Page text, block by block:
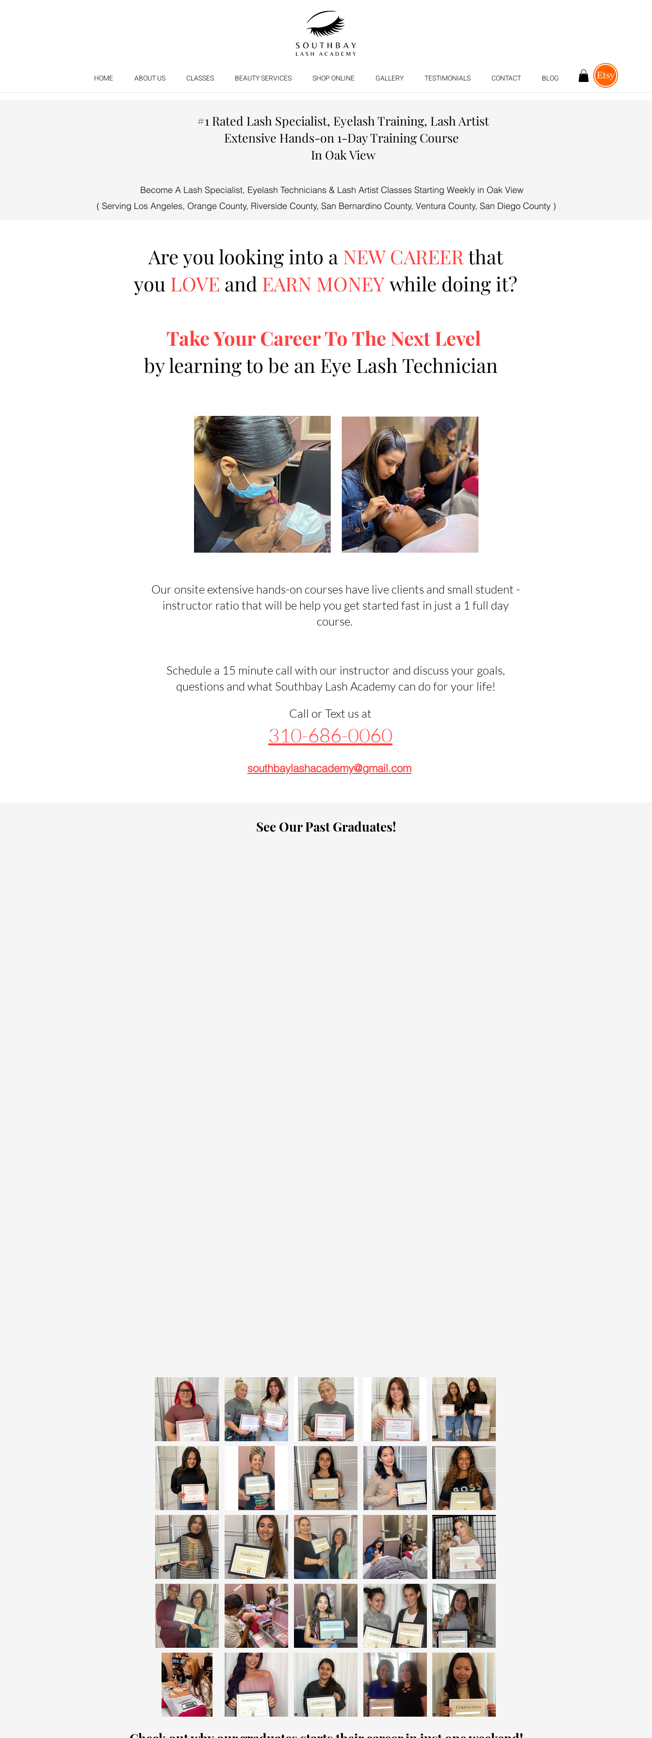
HOME ABOUT US CLASSES BEAUTY SERVICES SHOP ONLINE GALLERY TESTIMONIALS CONTACT BLOG
#1 Rated Lash Specialist, Eyelash Training, Lash Artist
Extensive Hands-on 1-Day Training Course
In Oak View
Become A Lash Specialist, Eyelash Technicians & Lash Artist Classes Starting Weekly in Oak View
( Serving Los Angeles, Orange County, Riverside County, San Bernardino County, Ventura County, San Diego County )
Are you looking into a NEW CAREERthat
you LOVE and EARN MONEYwhile doing it?
Take Your Career To The Next Level
by learning to be an Eye Lash Technician
Our onsite extensive hands-on courses have live clients and small student -
instructor ratio that will be help you get started fast in just a 1 full day
course.
Schedule a 15 minute call with our instructor and discuss your goals,
questions and what Southbay Lash Academy can do for your life!
Call or Text us at
310-686-0060
southbaylashacademy@gmail.com
See Our Past Graduates!